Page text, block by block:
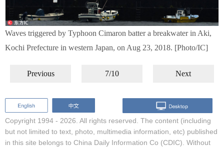
Waves triggered by Typhoon Cimaron batter a breakwater in Aki,
Kochi Prefecture in western Japan, on Aug 23, 2018. [Photo/IC]
Previous 7/10 Next
Copyright 1994 - 2026. All rights reserved. The content (including
but not limited to text, photo, multimedia information, etc) published
in this site belongs to China Daily Information Co (CDIC). Without